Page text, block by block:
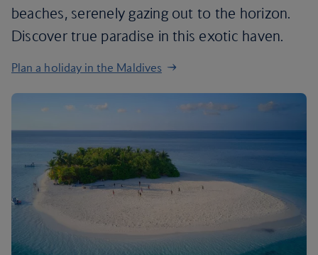
beaches, serenely gazing out to the horizon.
Discover true paradise in this exotic haven.
Plan a holiday in the Maldives